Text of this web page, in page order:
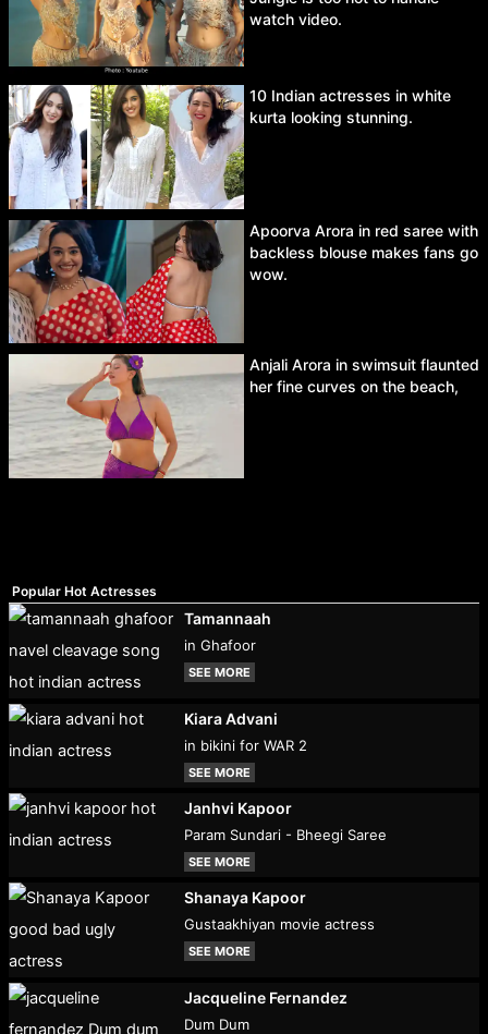
watch video.
10 Indian actresses in white
kurta looking stunning.
Apoorva Arora in red saree with
backless blouse makes fans go
wow.
Anjali Arora in swimsuit flaunted
her fine curves on the beach,
Popular Hot Actresses
Tamannaah
in Ghafoor
SEE MORE
Kiara Advani
in bikini for WAR 2
SEE MORE
Janhvi Kapoor
Param Sundari - Bheegi Saree
SEE MORE
Shanaya Kapoor
Gustaakhiyan movie actress
SEE MORE
Jacqueline Fernandez
Dum Dum